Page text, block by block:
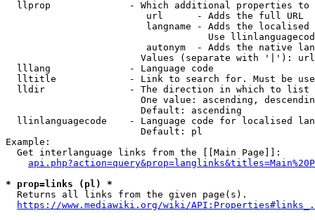
llprop              - Which additional properties
                         url      - Adds the full URL
langname - Adds the
Use
autonym  - Adds the native
Values (separate with '|'):
  lllang              - Language code
lltitle             - Link to search for. Must be
  lldir               - The direction in which to list
One value: ascending,
                        Default: ascending
llinlanguagecode    - Language code for localised
                        Default: pl
Example:
  Get interlanguage links from the [[Main Page]]:
* prop=links (pl) *
  Returns all links from the given page(s).
https://www.mediawiki.org/wiki/